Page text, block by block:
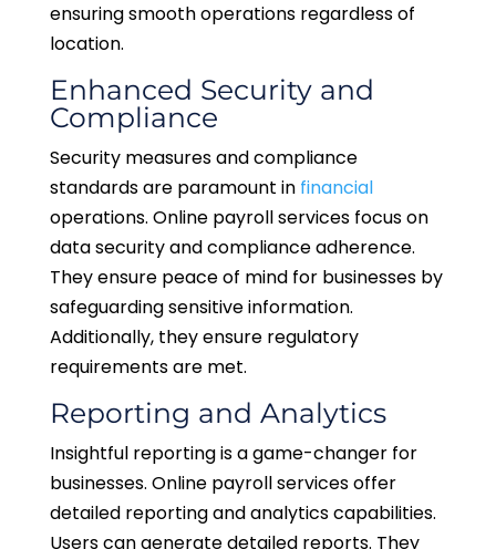
ensuring smooth operations regardless of
location.
Enhanced Security and
Compliance
Security measures and compliance
standards are paramount in financial
operations. Online payroll services focus on
data security and compliance adherence.
They ensure peace of mind for businesses by
safeguarding sensitive information.
Additionally, they ensure regulatory
requirements are met.
Reporting and Analytics
Insightful reporting is a game-changer for
businesses. Online payroll services offer
detailed reporting and analytics capabilities.
Users can generate detailed reports. They